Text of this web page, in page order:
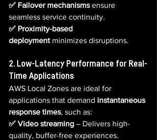
✅ Failover mechanisms ensure
seamless service continuity.
✅ Proximity-based
deployment minimizes disruptions.
2. Low-Latency Performance for Real-
Time Applications
AWS Local Zones are ideal for
applications that demand instantaneous
response times, such as:
✅ Video streaming – Delivers high-
quality, buffer-free experiences.